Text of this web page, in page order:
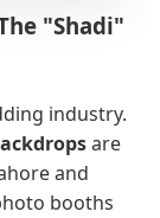
"Shadi"
industry.
are
and
booths